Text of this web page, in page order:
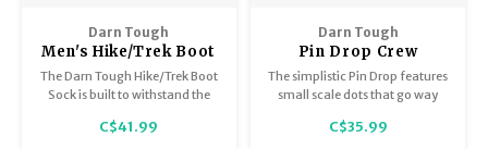
Darn Tough
Men's Hike/Trek Boot
Sock Full Cushion
1405
The Darn Tough Hike/Trek Boot
Sock is built to withstand the
away smiling on a layer of
C$41.99
Darn Tough
Pin Drop Crew
Lightweight
w/cushion
The simplistic Pin Drop features
small scale dots that go way
C$35.99